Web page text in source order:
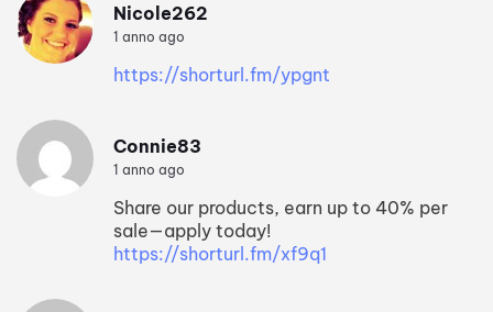
Nicole262
1 anno ago
https://shorturl.fm/ypgnt
Connie83
1 anno ago
Share our products, earn up to 40% per
sale—apply today!
https://shorturl.fm/xf9q1